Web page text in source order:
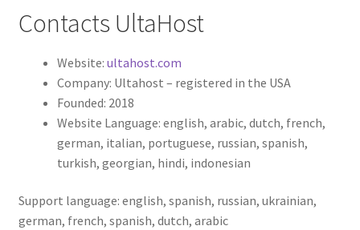
Contacts UltaHost
Website: ultahost.com
Company: Ultahost – registered in the USA
Founded: 2018
Website Language: english, arabic, dutch, french,
german, italian, portuguese, russian, spanish,
turkish, georgian, hindi, indonesian
Support language: english, spanish, russian, ukrainian,
german, french, spanish, dutch, arabic